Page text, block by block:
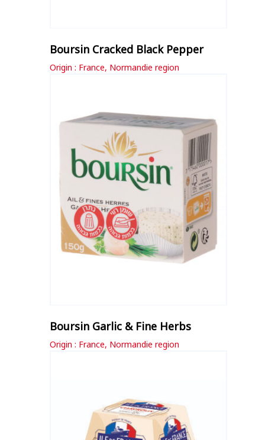
Boursin Cracked Black Pepper
Origin : France, Normandie region
Boursin Garlic & Fine Herbs
Origin : France, Normandie region